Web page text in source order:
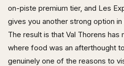
on-piste premium tier, and Les
gives you another strong option
The result is that Val Thorens
where food was an afterthought
genuinely one of the reasons to